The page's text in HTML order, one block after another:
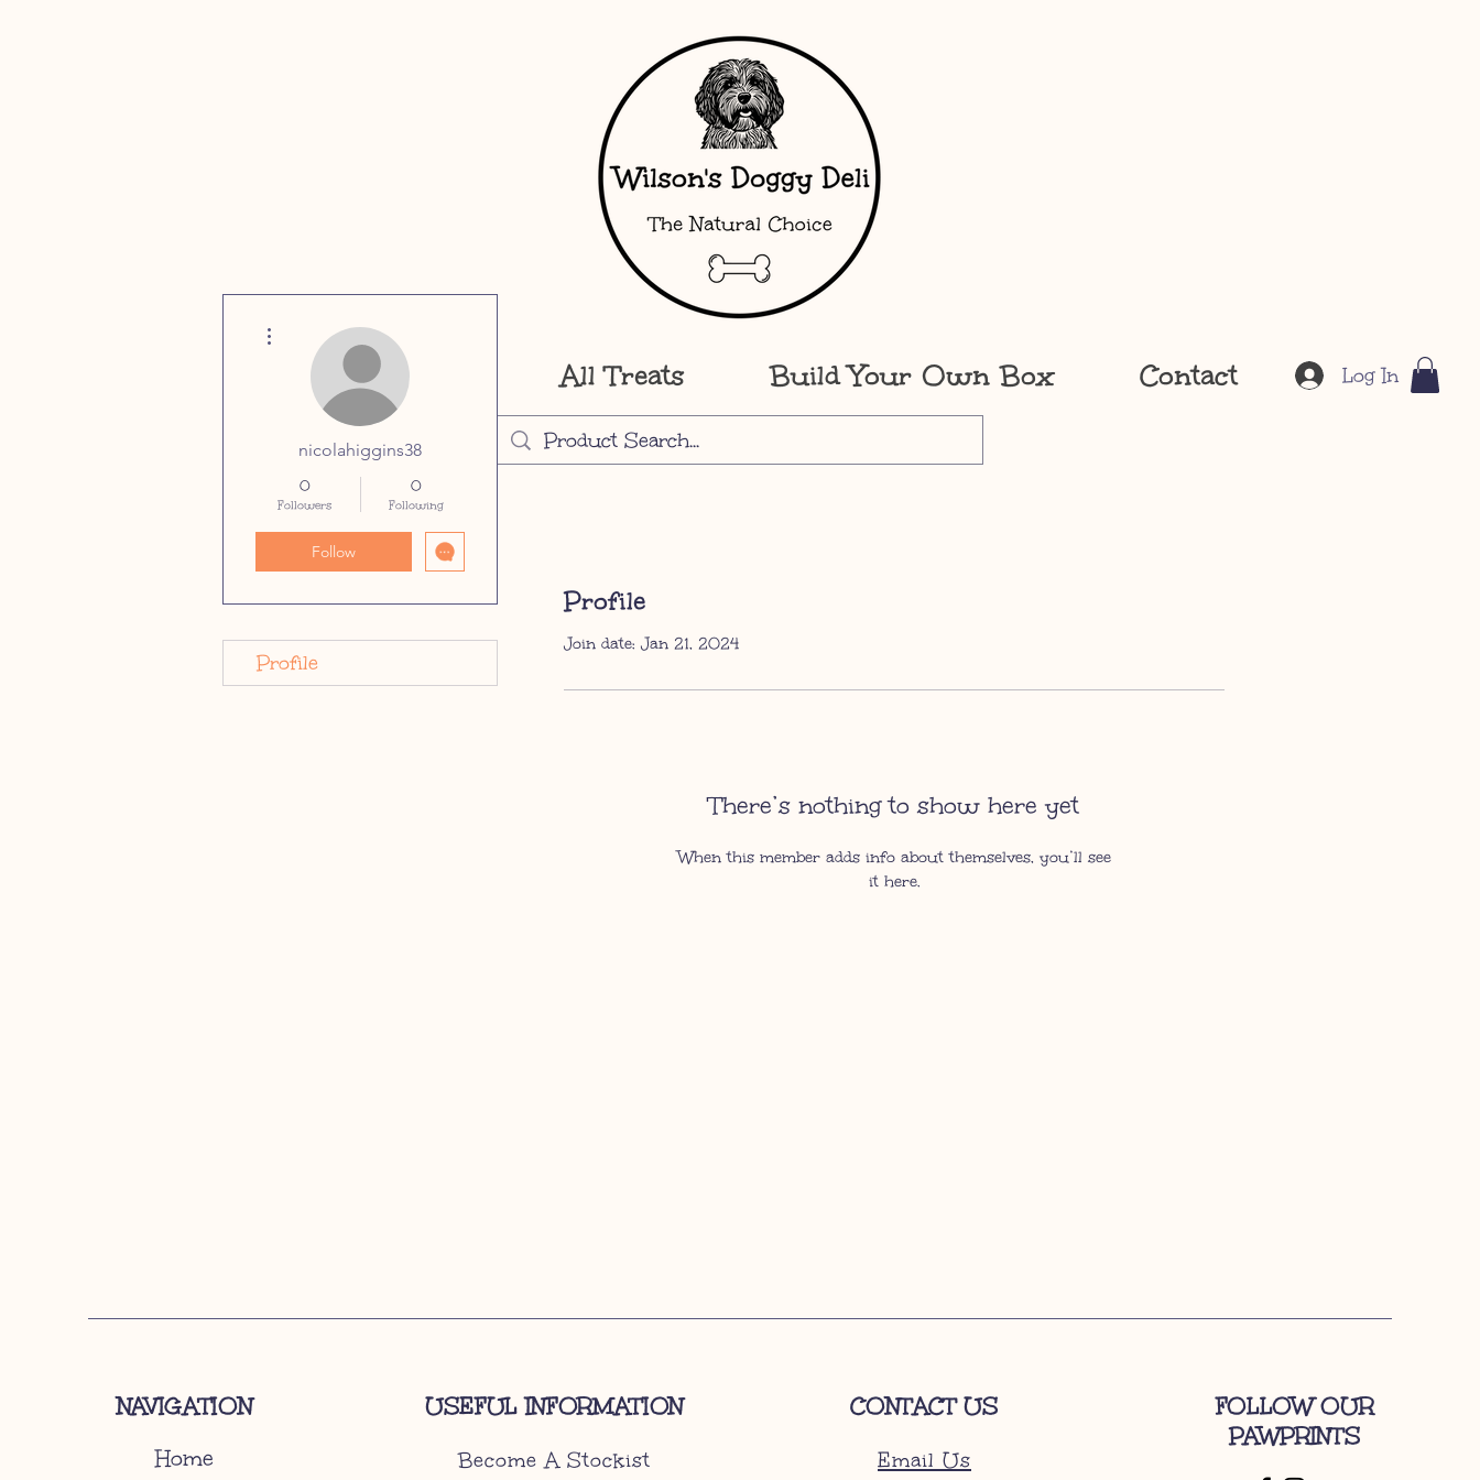
Home FAQs All Treats Build Your Own Box Contact Log In
Profile
Join date: Jan 21, 2024
There’s nothing to show here yet
When this member adds info about themselves, you’ll see
it here.
nicolahiggins38
0
Followers
0
Following
Follow
Profile
NAVIGATION
Home
USEFUL INFORMATION
Become A Stockist
CONTACT US
Email Us
FOLLOW OUR
PAWPRINTS